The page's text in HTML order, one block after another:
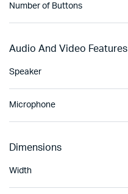
Number of Buttons
Audio And Video Features
Speaker
Microphone
Dimensions
Width